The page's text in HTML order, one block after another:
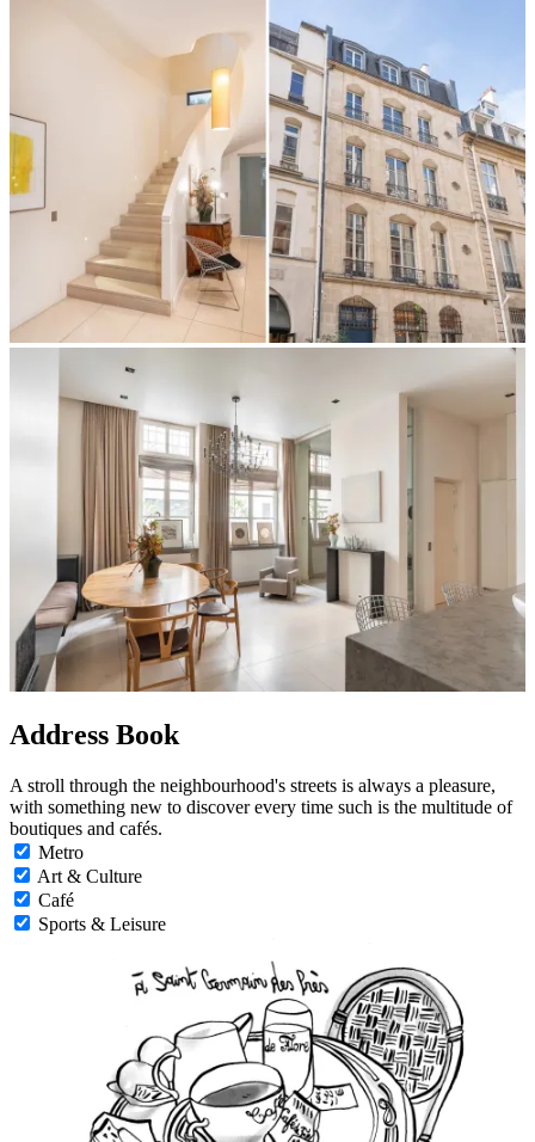
Address Book
A stroll through the neighbourhood's streets is always a pleasure,
with something new to discover every time such is the multitude of
boutiques and cafés.
Metro
Art & Culture
Café
Sports & Leisure